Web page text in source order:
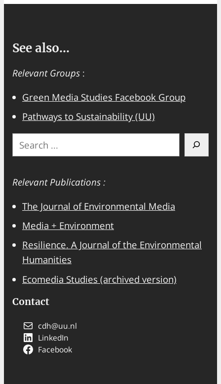
See also...
Relevant Groups :
Green Media Studies Facebook Group
Pathways to Sustainability (UU)
e
r
Relevant Publications :
The Journal of Environmental Media
Media + Environment
Resilience. A Journal of the Environmental
Humanities
Ecomedia Studies (archived version)
Contact
cdh@uu.nl
LinkedIn
Facebook